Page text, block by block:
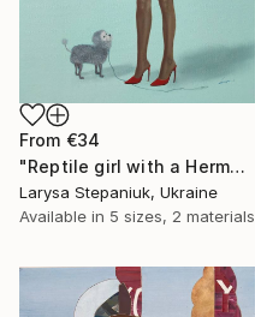
From €34
"Reptile girl with a Hermes bag" Print
Larysa Stepaniuk, Ukraine
Available in 5 sizes, 2 materials